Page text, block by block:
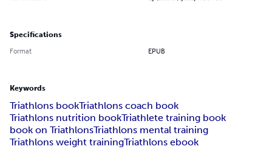
Specifications
Format EPUB
Keywords
Triathlons bookTriathlons coach book
Triathlons nutrition bookTriathlete training book
book on TriathlonsTriathlons mental training
Triathlons weight trainingTriathlons ebook